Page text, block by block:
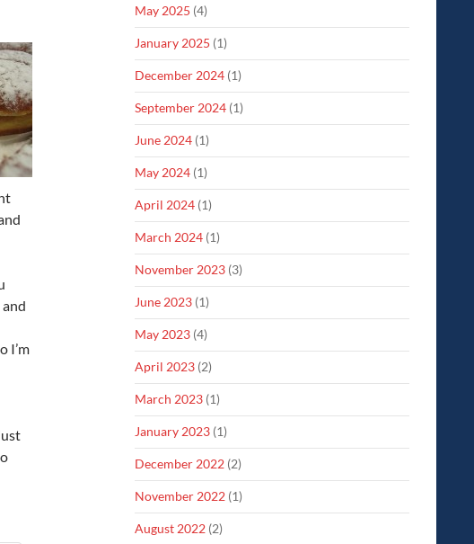
I’m
May 2025 (4)
January 2025 (1)
December 2024 (1)
September 2024 (1)
June 2024 (1)
May 2024 (1)
April 2024 (1)
March 2024 (1)
November 2023 (3)
June 2023 (1)
May 2023 (4)
April 2023 (2)
March 2023 (1)
January 2023 (1)
December 2022 (2)
November 2022 (1)
August 2022 (2)